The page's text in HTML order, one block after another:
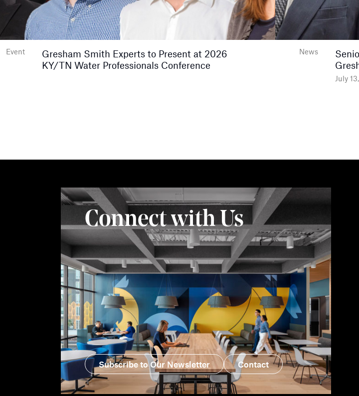
Event
Gresham Smith Experts to Present at 2026
KY/TN Water Professionals Conference
News
July
Connect with Us
Subscribe to Our Newsletter Contact